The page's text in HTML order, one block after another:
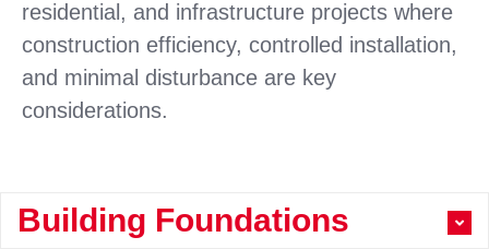
residential, and infrastructure projects where
construction efficiency, controlled installation,
and minimal disturbance are key
considerations.
Building Foundations